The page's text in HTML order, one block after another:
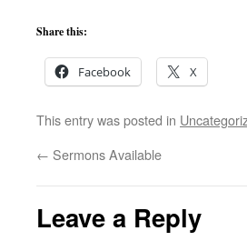
Share this:
Facebook X
This entry was posted in
← Sermons Available
Leave a Reply